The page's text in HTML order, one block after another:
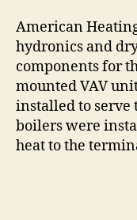
American
hydronics and
components for
mounted VAV
installed to
boilers were
heat to the